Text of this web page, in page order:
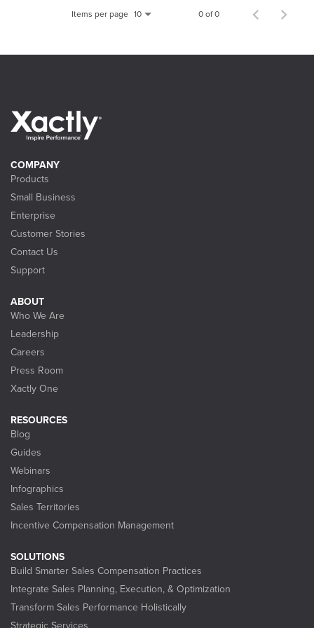
Items per page 10 0 of 0
COMPANY
Products
Small Business
Enterprise
Customer Stories
Contact Us
Support
ABOUT
Who We Are
Leadership
Careers
Press Room
Xactly One
RESOURCES
Blog
Guides
Webinars
Infographics
Sales Territories
Incentive Compensation Management
SOLUTIONS
Build Smarter Sales Compensation Practices
Integrate Sales Planning, Execution, & Optimization
Transform Sales Performance Holistically